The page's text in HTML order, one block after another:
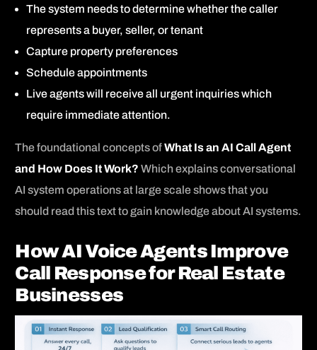
The system needs to determine whether the caller
represents a buyer, seller, or tenant
Capture property preferences
Schedule appointments
Live agents will receive all urgent inquiries which
require immediate attention.
The foundational concepts ofWhat Is an AI Call Agent
and How Does It Work? Which explains conversational
AI system operations at large scale shows that you
should read this text to gain knowledge about AI systems.
How AI Voice Agents Improve
Call Response for Real Estate
Businesses